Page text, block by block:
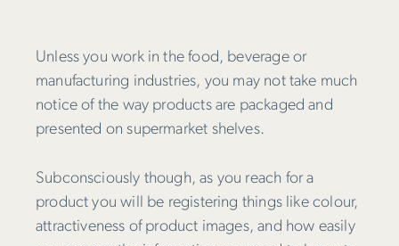
Unless you work in the food, beverage or
manufacturing industries, you may not take much
notice of the way products are packaged and
presented on supermarket shelves.
Subconsciously though, as you reach for a
product you will be registering things like colour,
attractiveness of product images, and how easily